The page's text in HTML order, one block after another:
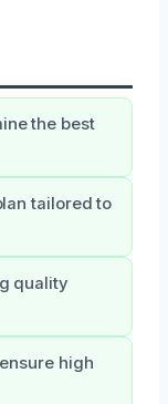
the best
tailored to
quality
high